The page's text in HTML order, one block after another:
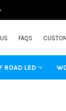
FAQS
ROAD LED